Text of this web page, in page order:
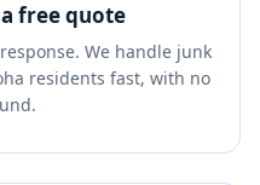
free quote
We handle junk
residents fast, with no